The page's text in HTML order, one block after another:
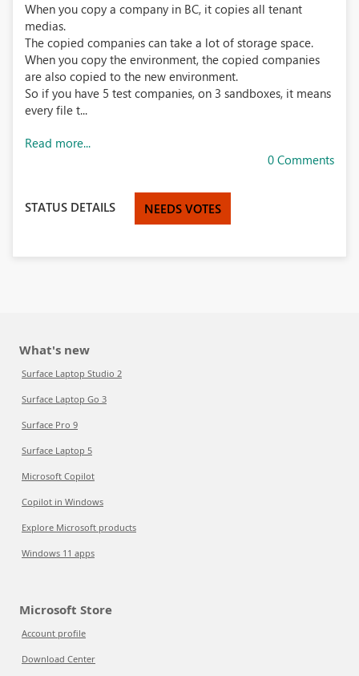
When you copy a company in BC, it copies all tenant
medias.
The copied companies can take a lot of storage space.
When you copy the environment, the copied companies
are also copied to the new environment.
So if you have 5 test companies, on 3 sandboxes, it means
every file t...
Read more...
0 Comments
STATUS DETAILS NEEDS VOTES
What's new
Surface Laptop Studio 2
Surface Laptop Go 3
Surface Pro 9
Surface Laptop 5
Microsoft Copilot
Copilot in Windows
Explore Microsoft products
Windows 11 apps
Microsoft Store
Account profile
Download Center